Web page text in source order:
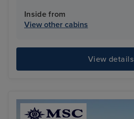
Inside from
View other cabins
View details